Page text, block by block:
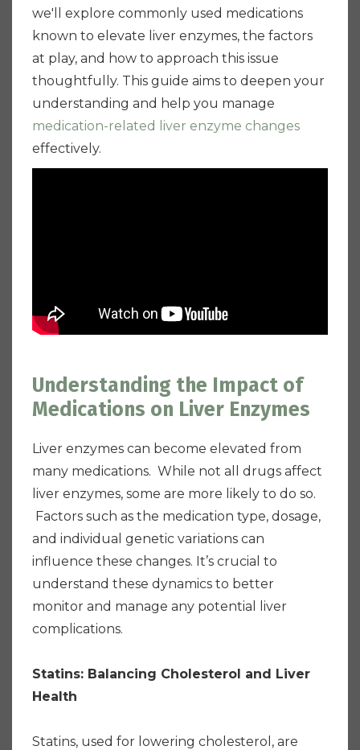
we'll explore commonly used medications
known to elevate liver enzymes, the factors
at play, and how to approach this issue
thoughtfully. This guide aims to deepen your
understanding and help you manage
medication-related liver enzyme changes
effectively.
Understanding the Impact of
Medications on Liver Enzymes
Liver enzymes can become elevated from
many medications. While not all drugs affect
liver enzymes, some are more likely to do so.
Factors such as the medication type, dosage,
and individual genetic variations can
influence these changes. It’s crucial to
understand these dynamics to better
monitor and manage any potential liver
complications.
Statins: Balancing Cholesterol and Liver
Health
Statins, used for lowering cholesterol, are